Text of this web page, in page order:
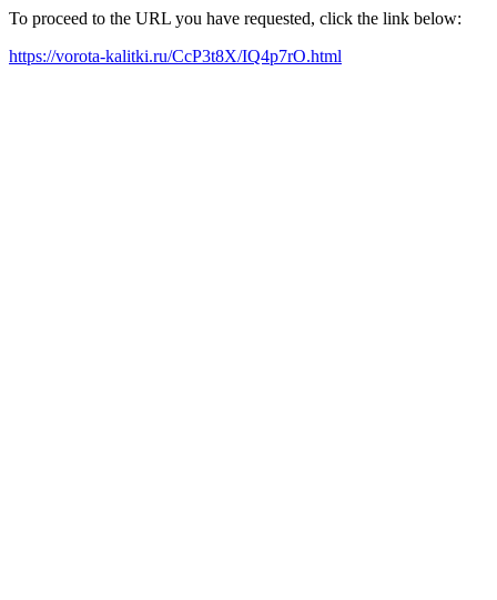
To proceed to the URL you have requested, click the link below:
https://vorota-kalitki.ru/CcP3t8X/IQ4p7rO.html